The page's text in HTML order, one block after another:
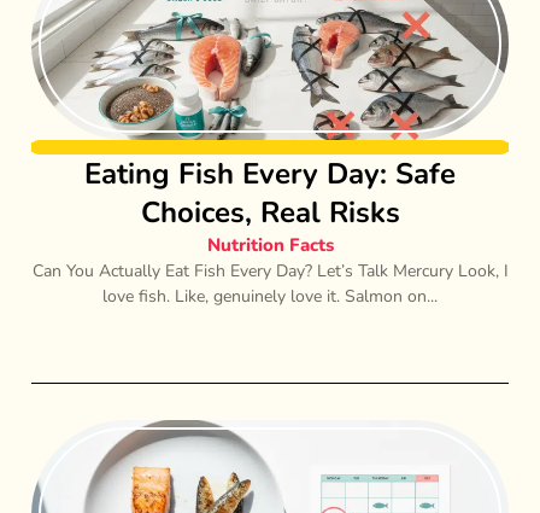
Eating Fish Every Day: Safe
Choices, Real Risks
Nutrition Facts
Can You Actually Eat Fish Every Day? Let’s Talk Mercury Look, I
love fish. Like, genuinely love it. Salmon on...